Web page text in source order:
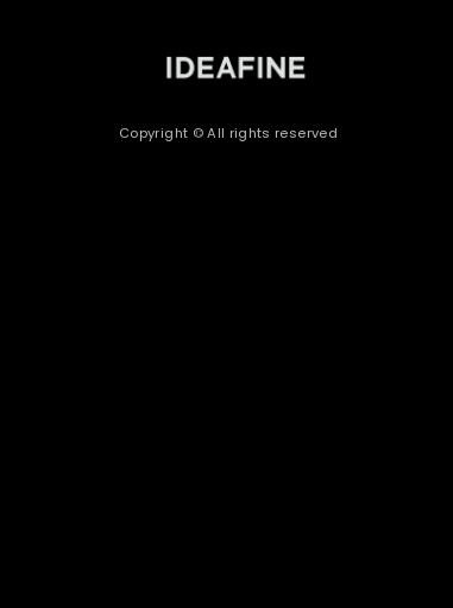
Copyright © All rights reserved